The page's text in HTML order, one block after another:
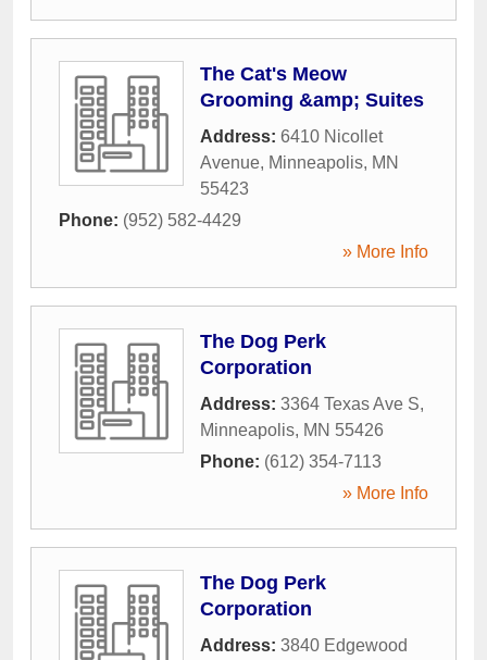
The Cat's Meow
Grooming &amp; Suites
Address: 6410 Nicollet
Avenue, Minneapolis, MN
55423
Phone: (952) 582-4429
» More Info
The Dog Perk
Corporation
Address: 3364 Texas Ave S,
Minneapolis, MN 55426
Phone: (612) 354-7113
» More Info
The Dog Perk
Corporation
Address: 3840 Edgewood